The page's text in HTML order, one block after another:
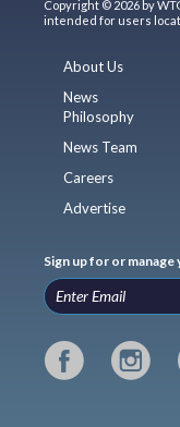
Copyright © 2026 by
intended for users
About Us
News
Philosophy
News Team
Careers
Advertise
Sign up for or